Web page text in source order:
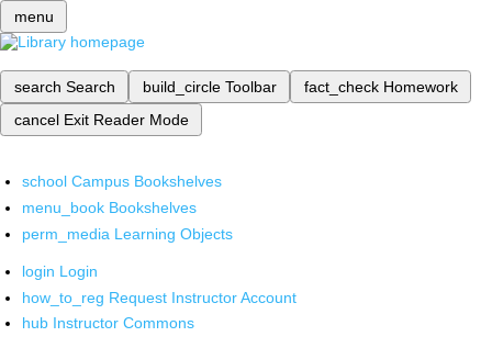
menu
search Search build_circle Toolbar fact_check Homework
cancel Exit Reader Mode
school Campus Bookshelves
menu_book Bookshelves
perm_media Learning Objects
login Login
how_to_reg Request Instructor Account
hub Instructor Commons